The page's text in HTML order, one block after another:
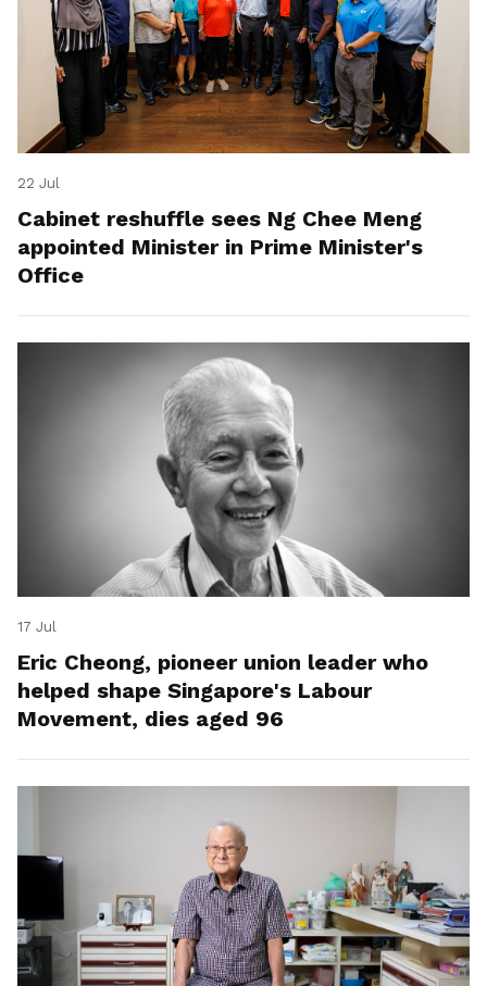
22 Jul
Cabinet reshuffle sees Ng Chee Meng
appointed Minister in Prime Minister's
Office
17 Jul
Eric Cheong, pioneer union leader who
helped shape Singapore's Labour
Movement, dies aged 96